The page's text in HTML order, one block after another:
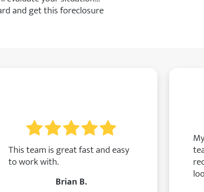
and get this foreclosure
This team is great fast and easy
to work with.
Brian B.